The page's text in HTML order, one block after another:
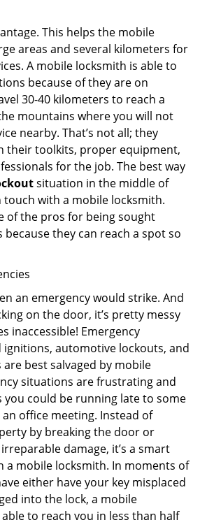
This helps the mobile
areas and several kilometers for
A mobile locksmith is able to
because of they are on
30-40 kilometers to reach a
mountains where you will not
nearby. That’s not all; they
their toolkits, proper equipment,
for the job. The best way
situation in the middle of
touch with a mobile locksmith.
of the pros for being sought
they can reach a spot so
an emergency would strike. And
on the door, it’s pretty messy
inaccessible! Emergency
automotive lockouts, and
best salvaged by mobile
situations are frustrating and
you could be running late to some
office meeting. Instead of
by breaking the door or
damage, it’s a smart
a mobile locksmith. In moments of
either have your key misplaced
into the lock, a mobile
to reach you in less than half